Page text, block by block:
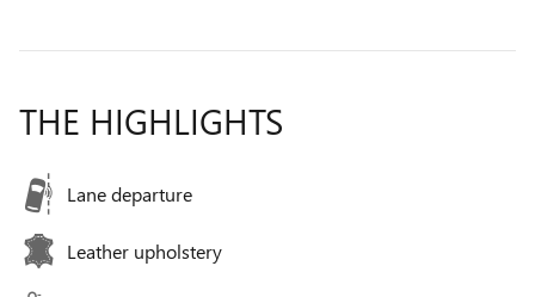
THE HIGHLIGHTS
Lane departure
Leather upholstery